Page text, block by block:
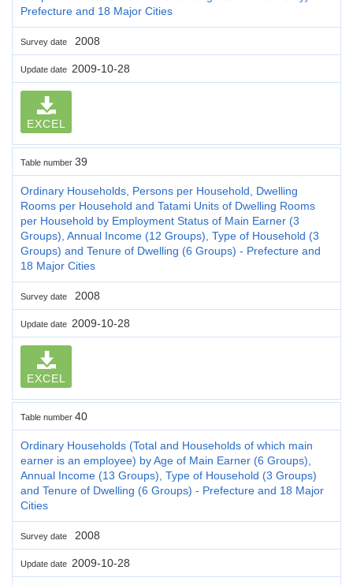
Prefecture and 18 Major Cities
Survey date 2008
Update date 2009-10-28
EXCEL
Table number 39
Ordinary Households, Persons per Household, Dwelling
Rooms per Household and Tatami Units of Dwelling Rooms
per Household by Employment Status of Main Earner (3
Groups), Annual Income (12 Groups), Type of Household (3
Groups) and Tenure of Dwelling (6 Groups) - Prefecture and
18 Major Cities
Survey date 2008
Update date 2009-10-28
EXCEL
Table number 40
Ordinary Households (Total and Households of which main
earner is an employee) by Age of Main Earner (6 Groups),
Annual Income (13 Groups), Type of Household (3 Groups)
and Tenure of Dwelling (6 Groups) - Prefecture and 18 Major
Cities
Survey date 2008
Update date 2009-10-28